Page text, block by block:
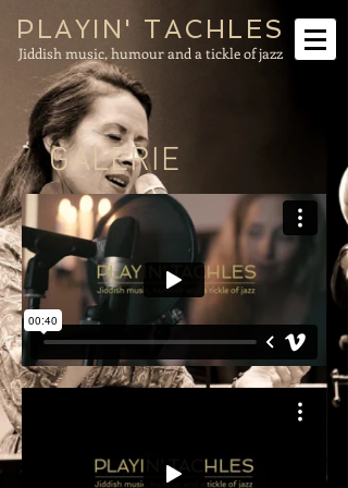
PLAYIN' TACHLES
Jiddish music, humour and a tickle of jazz
GALERIE